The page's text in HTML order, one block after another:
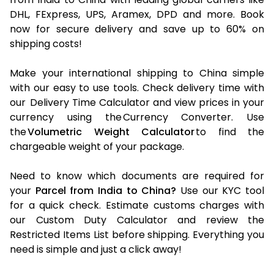
DHL, FExpress, UPS, Aramex, DPD and more. Book
now for secure delivery and save up to 60% on
shipping costs!
Make your international shipping to China simple
with our easy to use tools. Check delivery time with
our Delivery Time Calculator and view prices in your
currency using the Currency Converter. Use
theVolumetric Weight Calculatorto find the
chargeable weight of your package.
Need to know which documents are required for
your Parcel from India to China? Use our KYC tool
for a quick check. Estimate customs charges with
our Custom Duty Calculator and review the
Restricted Items List before shipping. Everything you
need is simple and just a click away!